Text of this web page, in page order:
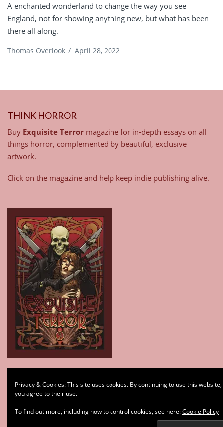
A enchanted wonderland to change the way you see
England, not for showing anything new, but what has been
there all along.
Thomas Overlook / April 28, 2022
THINK HORROR
Buy Exquisite Terror magazine for in-depth essays on all
things horror, complemented by beautiful, exclusive
artwork.
Click on the magazine and help keep indie publishing alive.
Subscribe
Privacy & Cookies: This site uses cookies. By continuing to use this website,
you agree to their use.
To find out more, including how to control cookies, see here:Cookie Policy